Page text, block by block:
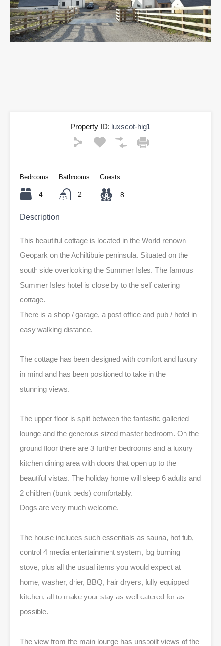
Property ID: luxscot-hig1
Bedrooms
4
Bathrooms
2
Guests
8
Description
This beautiful cottage is located in the World renown
Geopark on the Achiltibuie peninsula. Situated on the
south side overlooking the Summer Isles. The famous
Summer Isles hotel is close by to the self catering
cottage.
There is a shop / garage, a post office and pub / hotel in
easy walking distance.
The cottage has been designed with comfort and luxury
in mind and has been positioned to take in the
stunning views.
The upper floor is split between the fantastic galleried
lounge and the generous sized master bedroom. On the
ground floor there are 3 further bedrooms and a luxury
kitchen dining area with doors that open up to the
beautiful vistas. The holiday home will sleep 6 adults and
2 children (bunk beds) comfortably.
Dogs are very much welcome.
The house includes such essentials as sauna, hot tub,
control 4 media entertainment system, log burning
stove, plus all the usual items you would expect at
home, washer, drier, BBQ, hair dryers, fully equipped
kitchen, all to make your stay as well catered for as
possible.
The view from the main lounge has unspoilt views of the